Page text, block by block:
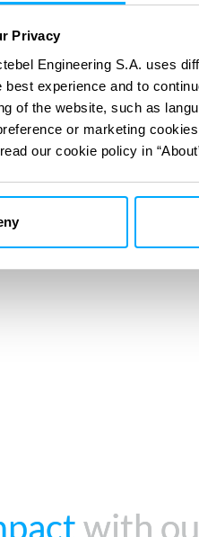
Privacy
Engineering S.A. uses
best experience and to
of the website, such as
or marketing
our cookie policy in
to transport gasses
with
with